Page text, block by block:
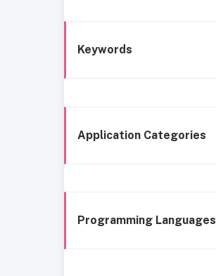
Keywords
Application Categories
Programming Languages